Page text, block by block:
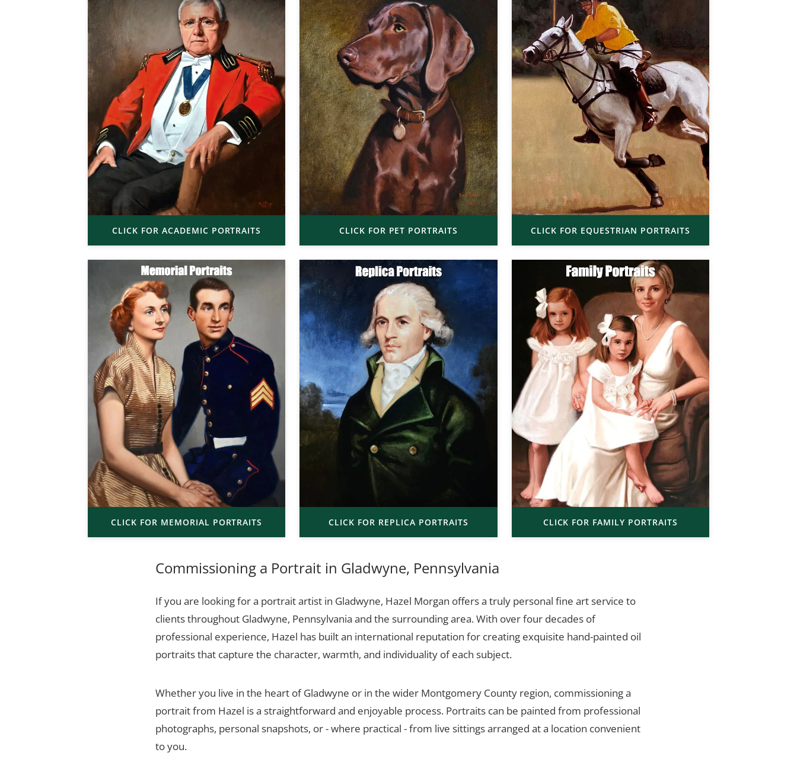
CLICK FOR ACADEMIC PORTRAITS CLICK FOR PET PORTRAITS CLICK FOR EQUESTRIAN PORTRAITS
CLICK FOR MEMORIAL PORTRAITS CLICK FOR REPLICA PORTRAITS CLICK FOR FAMILY PORTRAITS
Commissioning a Portrait in Gladwyne, Pennsylvania
If you are looking for a portrait artist in Gladwyne, Hazel Morgan offers a truly personal fine art service to
clients throughout Gladwyne, Pennsylvania and the surrounding area. With over four decades of
professional experience, Hazel has built an international reputation for creating exquisite hand-painted oil
portraits that capture the character, warmth, and individuality of each subject.
Whether you live in the heart of Gladwyne or in the wider Montgomery County region, commissioning a
portrait from Hazel is a straightforward and enjoyable process. Portraits can be painted from professional
photographs, personal snapshots, or - where practical - from live sittings arranged at a location convenient
to you.